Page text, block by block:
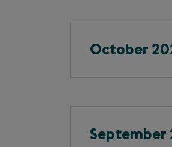
October
September